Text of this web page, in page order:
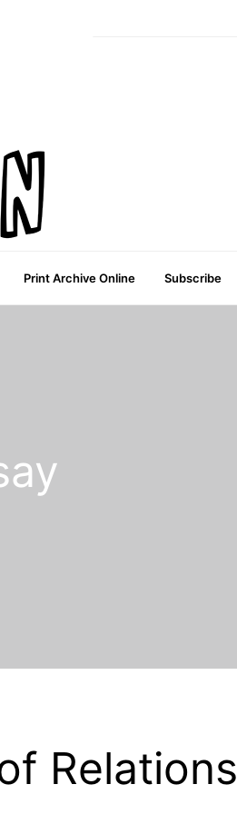
Print Archive Online Subscribe
Relations